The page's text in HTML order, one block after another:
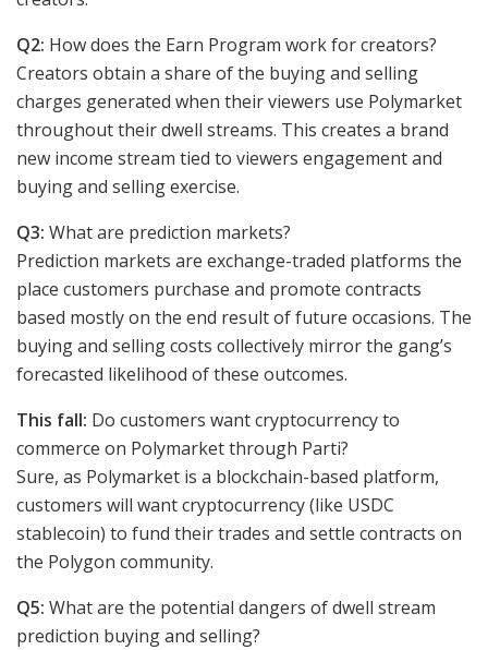
Q2: How does the Earn Program work for creators?
Creators obtain a share of the buying and selling
charges generated when their viewers use Polymarket
throughout their dwell streams. This creates a brand
new income stream tied to viewers engagement and
buying and selling exercise.
Q3: What are prediction markets?
Prediction markets are exchange-traded platforms the
place customers purchase and promote contracts
based mostly on the end result of future occasions. The
buying and selling costs collectively mirror the gang’s
forecasted likelihood of these outcomes.
This fall: Do customers want cryptocurrency to
commerce on Polymarket through Parti?
Sure, as Polymarket is a blockchain-based platform,
customers will want cryptocurrency (like USDC
stablecoin) to fund their trades and settle contracts on
the Polygon community.
Q5: What are the potential dangers of dwell stream
prediction buying and selling?